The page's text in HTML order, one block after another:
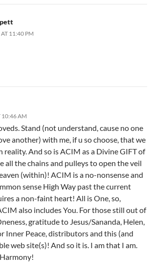
11:40 PM
10:46 AM
Stand (not understand, cause no one
another) with me, if u so choose, that we
reality. And so is ACIM as a Divine GIFT of
all the chains and pulleys to open the veil
(within)! ACIM is a no-nonsense and
sense High Way past the current
a non-faint heart! All is One, so,
also includes You. For those still out of
gratitude to Jesus/Sananda, Helen,
Inner Peace, distributors and this (and
web site(s)! And so it is. I am that I am.